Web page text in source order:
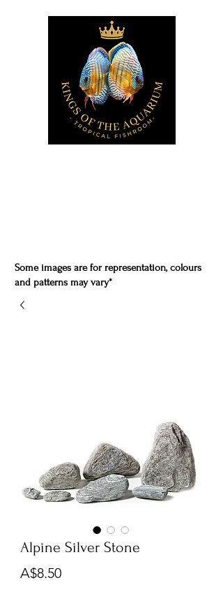
Some images are for representation, colours
and patterns may vary*
Alpine Silver Stone
A$8.50Price